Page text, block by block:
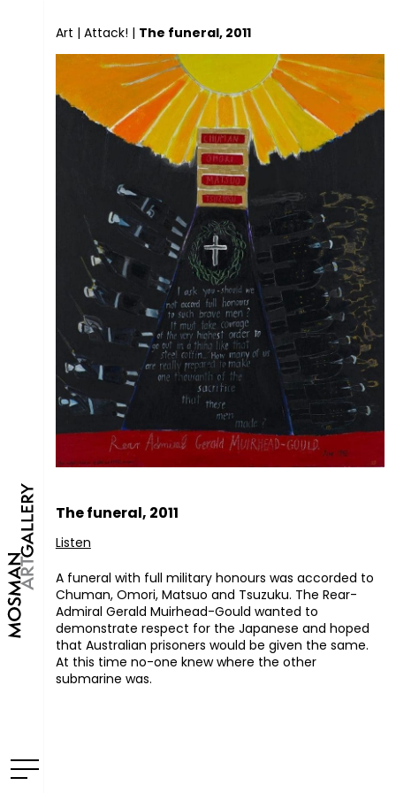
Art | Attack! | The funeral, 2011
The funeral, 2011
Listen
A funeral with full military honours was accorded to
Chuman, Omori, Matsuo and Tsuzuku. The Rear-
Admiral Gerald Muirhead-Gould wanted to
demonstrate respect for the Japanese and hoped
that Australian prisoners would be given the same.
At this time no-one knew where the other
submarine was.